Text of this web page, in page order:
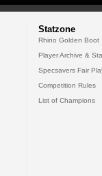
Statzone
Rhino Golden Boot
Player Archive &
Specsavers Fair
Competition Rules
List of Champions